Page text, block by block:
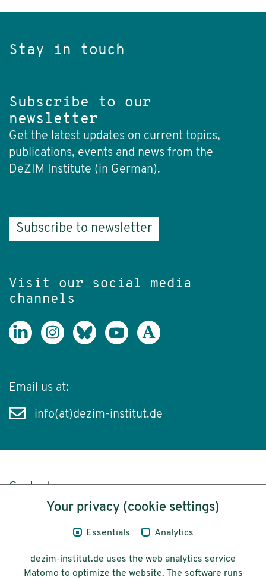
Stay in touch
Subscribe to our
newsletter
Get the latest updates on current topics,
publications, events and news from the
DeZIM Institute (in German).
Subscribe to newsletter
Visit our social media
channels
Email us at:
info(at)dezim-institut.de
Content
Legal NoticeYour privacy (cookie settings)
Essentials Analytics
dezim-institut.de uses the web analytics service
Matomo to optimize the website. The software runs